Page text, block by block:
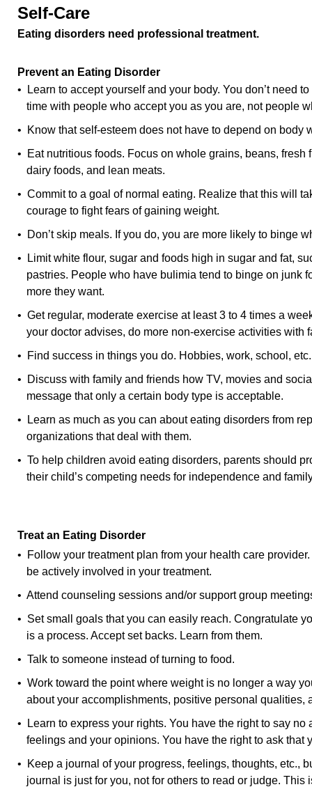
Self-Care
Eating disorders need professional treatment.
Prevent an Eating Disorder
• Learn to accept yourself and your body. You don’t need
time with people who accept you as you are, not people
• Know that self-esteem does not have to depend on body
• Eat nutritious foods. Focus on whole grains, beans, fresh
dairy foods, and lean meats.
• Commit to a goal of normal eating. Realize that this will
courage to fight fears of gaining weight.
• Don’t skip meals. If you do, you are more likely to binge
• Limit white flour, sugar and foods high in sugar and fat,
pastries. People who have bulimia tend to binge on junk
more they want.
• Get regular, moderate exercise at least 3 to 4 times a
your doctor advises, do more non-exercise activities with
• Find success in things you do. Hobbies, work, school,
• Discuss with family and friends how TV, movies and
message that only a certain body type is acceptable.
• Learn as much as you can about eating disorders from
organizations that deal with them.
• To help children avoid eating disorders, parents should
their child’s competing needs for independence and
Treat an Eating Disorder
• Follow your treatment plan from your health care
be actively involved in your treatment.
• Attend counseling sessions and/or support group
• Set small goals that you can easily reach. Congratulate
is a process. Accept set backs. Learn from them.
• Talk to someone instead of turning to food.
• Work toward the point where weight is no longer a way
about your accomplishments, positive personal qualities,
• Learn to express your rights. You have the right to say no
feelings and your opinions. You have the right to ask that
• Keep a journal of your progress, feelings, thoughts, etc.,
journal is just for you, not for others to read or judge. This